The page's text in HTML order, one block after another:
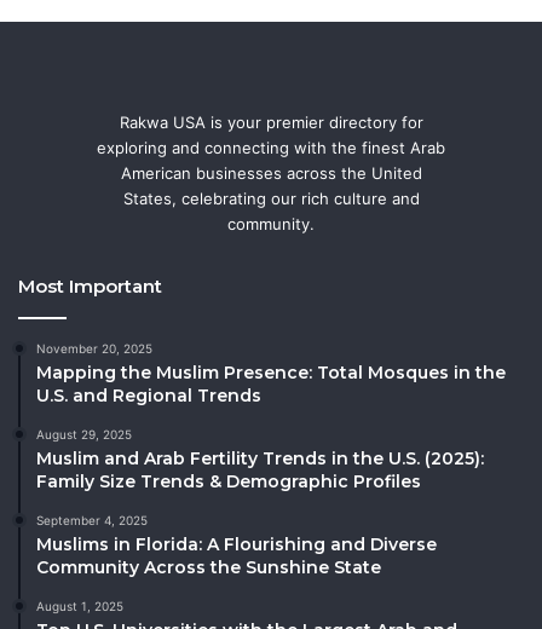
Rakwa USA is your premier directory for
exploring and connecting with the finest Arab
American businesses across the United
States, celebrating our rich culture and
community.
Most Important
November 20, 2025
Mapping the Muslim Presence: Total Mosques in the
U.S. and Regional Trends
August 29, 2025
Muslim and Arab Fertility Trends in the U.S. (2025):
Family Size Trends & Demographic Profiles
September 4, 2025
Muslims in Florida: A Flourishing and Diverse
Community Across the Sunshine State
August 1, 2025